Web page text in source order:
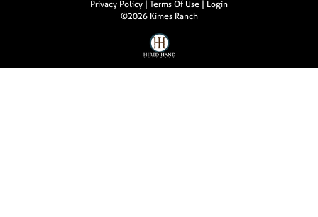
Privacy Policy Terms Of Use
Login
©2026 Kimes Ranch